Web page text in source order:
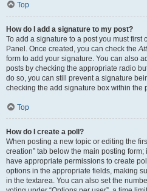
Top
How do I add a signature to my post?
To add a signature to a post you must first
Panel. Once created, you can check the
form to add your signature. You can also
posts by checking the appropriate radio
do so, you can still prevent a signature
checking the add signature box within the
Top
How do I create a poll?
When posting a new topic or editing the
creation” tab below the main posting
have appropriate permissions to create
options in the appropriate fields, making
in the textarea. You can also set the